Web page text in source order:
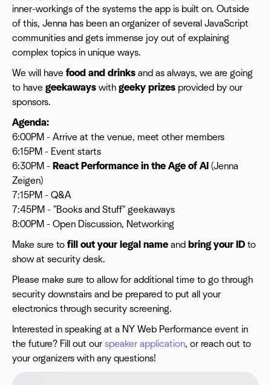
inner-workings of the systems the app is built on. Outside
of this, Jenna has been an organizer of several JavaScript
communities and gets immense joy out of explaining
complex topics in unique ways.
We will have food and drinks and as always, we are going
to have geekaways with geeky prizes provided by our
sponsors.
Agenda:
6:00PM - Arrive at the venue, meet other members
6:15PM - Event starts
6:30PM - React Performance in the Age of AI (Jenna
Zeigen)
7:15PM - Q&A
7:45PM - "Books and Stuff" geekaways
8:00PM - Open Discussion, Networking
Make sure to fill out your legal name and bring your ID to
show at security desk.
Please make sure to allow for additional time to go through
security downstairs and be prepared to put all your
electronics through security screening.
Interested in speaking at a NY Web Performance event in
the future? Fill out our speaker application, or reach out to
your organizers with any questions!